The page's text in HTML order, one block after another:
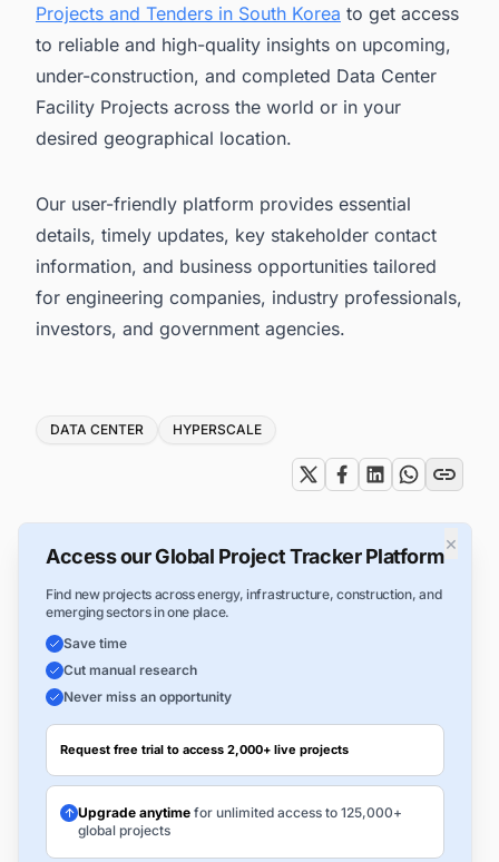
Projects and Tenders in South Korea to get access
to reliable and high-quality insights on upcoming,
under-construction, and completed Data Center
Facility Projects across the world or in your
desired geographical location.
Our user-friendly platform provides essential
details, timely updates, key stakeholder contact
information, and business opportunities tailored
for engineering companies, industry professionals,
investors, and government agencies.
Tags
DATA CENTER HYPERSCALE
×
Access our Global Project Tracker Platform
Find new projects across energy, infrastructure, construction, and
emerging sectors in one place.
Save time
Cut manual research
Never miss an opportunity
Request free trial to access 2,000+ live projects
Upgrade anytime for unlimited access to 125,000+
global projects